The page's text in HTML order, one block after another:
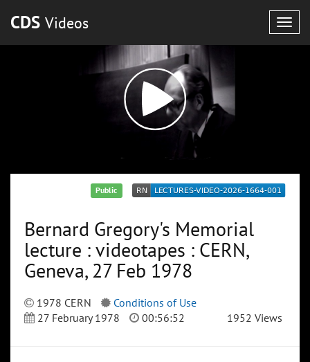
CDS Videos
Public
Bernard Gregory's Memorial
lecture : videotapes : CERN,
Geneva, 27 Feb 1978
1978 CERN
Conditions of Use
27 February 1978
00:56:52 1952 Views